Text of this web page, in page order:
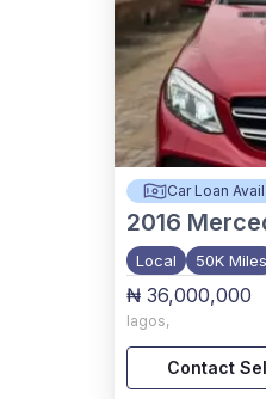
Car Loan
2016
Local 50K Miles
₦ 36,000,000
lagos,
Contact